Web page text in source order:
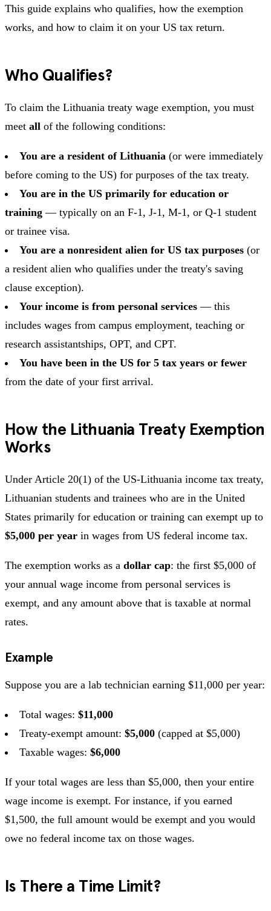
This guide explains who qualifies, how the exemption
works, and how to claim it on your US tax return.
Who Qualifies?
To claim the Lithuania treaty wage exemption, you must
meet all of the following conditions:
You are a resident of Lithuania (or were immediately
before coming to the US) for purposes of the tax treaty.
You are in the US primarily for education or
training — typically on an F-1, J-1, M-1, or Q-1 student
or trainee visa.
You are a nonresident alien for US tax purposes (or
a resident alien who qualifies under the treaty's saving
clause exception).
Your income is from personal services — this
includes wages from campus employment, teaching or
research assistantships, OPT, and CPT.
You have been in the US for 5 tax years or fewer
from the date of your first arrival.
How the Lithuania Treaty Exemption
Works
Under Article 20(1) of the US-Lithuania income tax treaty,
Lithuanian students and trainees who are in the United
States primarily for education or training can exempt up to
$5,000 per year in wages from US federal income tax.
The exemption works as a dollar cap: the first $5,000 of
your annual wage income from personal services is
exempt, and any amount above that is taxable at normal
rates.
Example
Suppose you are a lab technician earning $11,000 per year:
Total wages: $11,000
Treaty-exempt amount: $5,000 (capped at $5,000)
Taxable wages: $6,000
If your total wages are less than $5,000, then your entire
wage income is exempt. For instance, if you earned
$1,500, the full amount would be exempt and you would
owe no federal income tax on those wages.
Is There a Time Limit?